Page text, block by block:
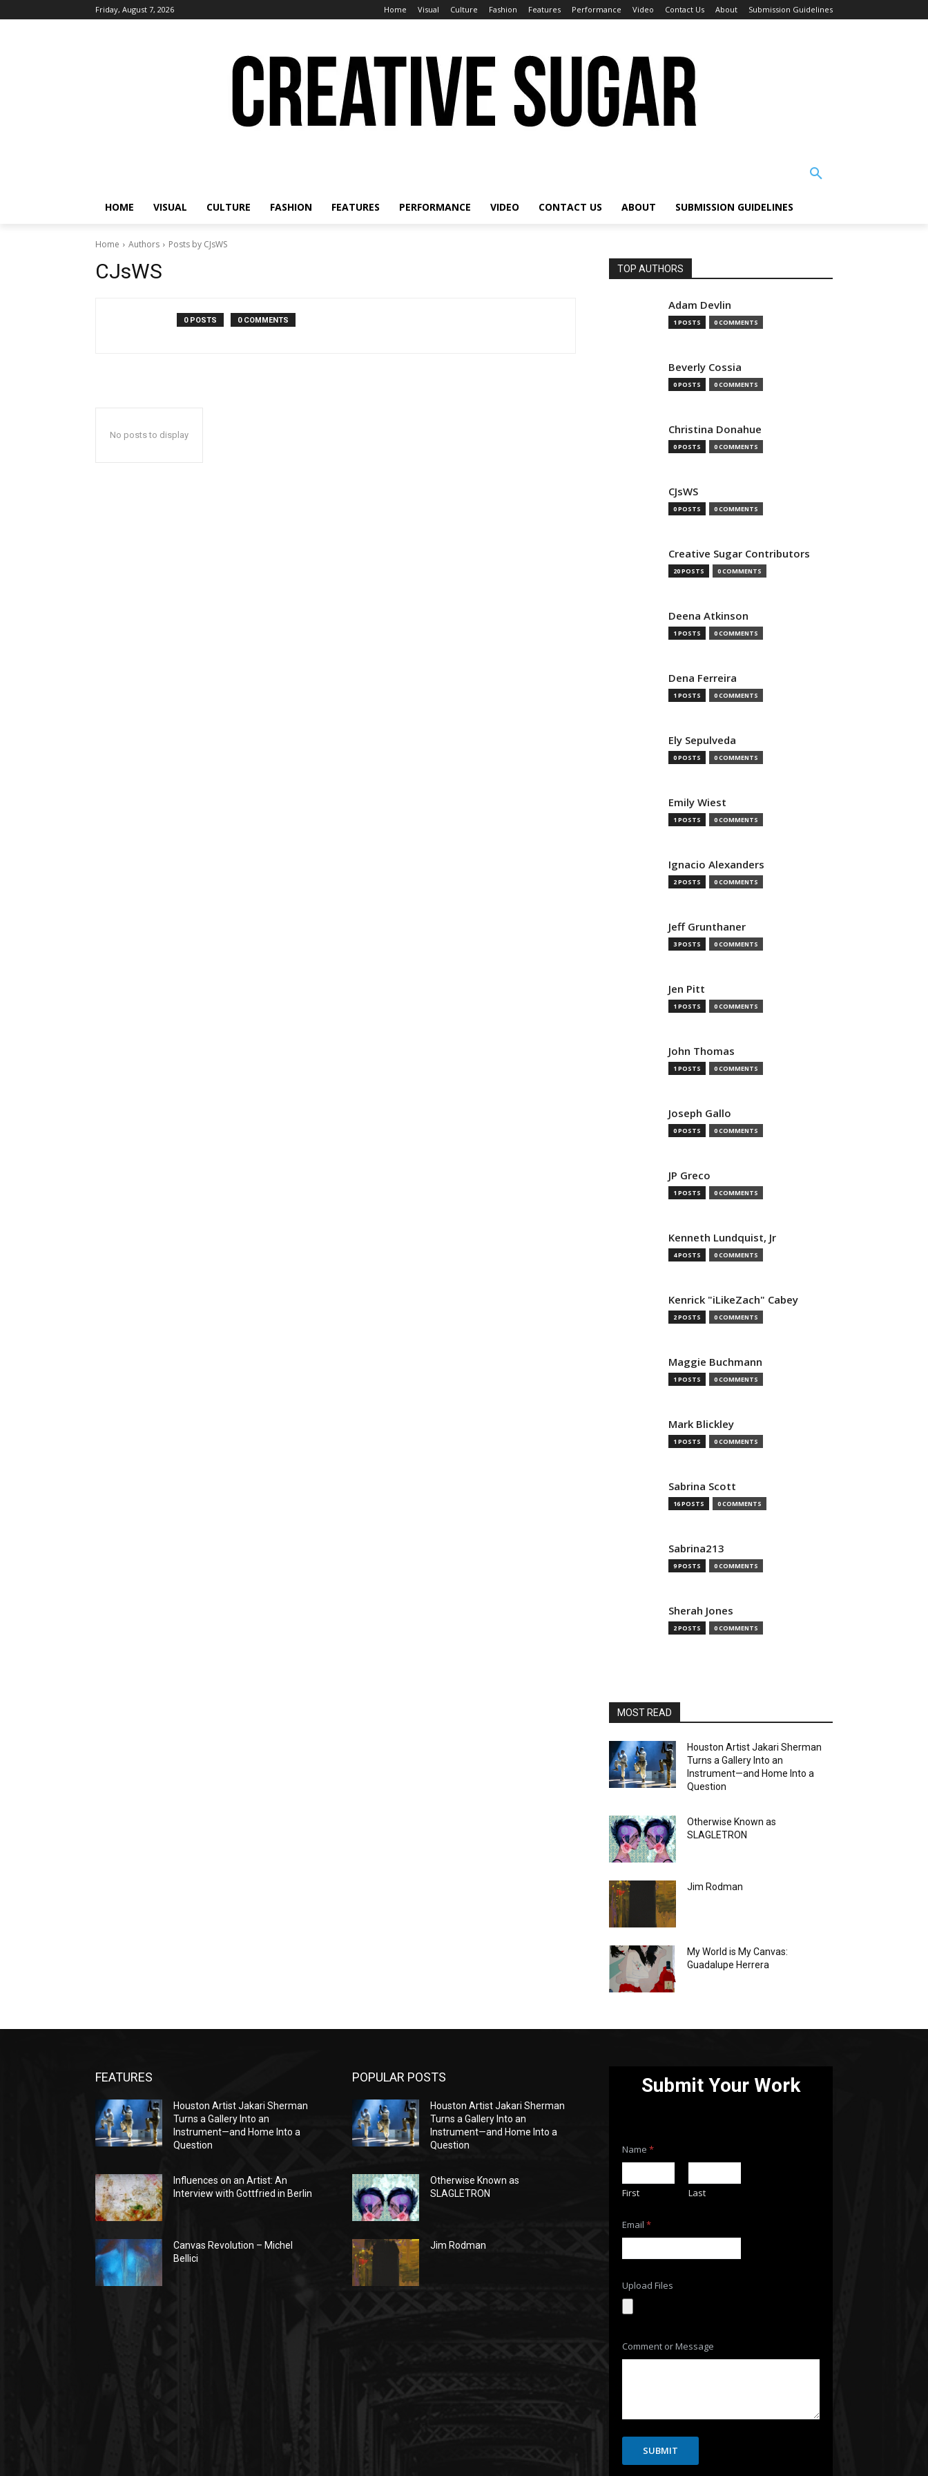
Friday, August 7, 2026 Home Visual Culture Fashion Features Performance Video Contact Us About Submission Guidelines
HOME VISUAL CULTURE FASHION FEATURES PERFORMANCE VIDEO CONTACT US ABOUT SUBMISSION GUIDELINES
Home Authors Posts by CJsWS
CJsWS
0 POSTS 0 COMMENTS
No posts to display
TOP AUTHORS
Adam Devlin
1 POSTS 0 COMMENTS
Beverly Cossia
0 POSTS 0 COMMENTS
Christina Donahue
0 POSTS 0 COMMENTS
CJsWS
0 POSTS 0 COMMENTS
Creative Sugar Contributors
20 POSTS 0 COMMENTS
Deena Atkinson
1 POSTS 0 COMMENTS
Dena Ferreira
1 POSTS 0 COMMENTS
Ely Sepulveda
0 POSTS 0 COMMENTS
Emily Wiest
1 POSTS 0 COMMENTS
Ignacio Alexanders
2 POSTS 0 COMMENTS
Jeff Grunthaner
3 POSTS 0 COMMENTS
Jen Pitt
1 POSTS 0 COMMENTS
John Thomas
1 POSTS 0 COMMENTS
Joseph Gallo
0 POSTS 0 COMMENTS
JP Greco
1 POSTS 0 COMMENTS
Kenneth Lundquist, Jr
4 POSTS 0 COMMENTS
Kenrick "iLikeZach" Cabey
2 POSTS 0 COMMENTS
Maggie Buchmann
1 POSTS 0 COMMENTS
Mark Blickley
1 POSTS 0 COMMENTS
Sabrina Scott
16 POSTS 0 COMMENTS
Sabrina213
9 POSTS 0 COMMENTS
Sherah Jones
2 POSTS 0 COMMENTS
MOST READ
Houston Artist Jakari Sherman
Turns a Gallery Into an
Instrument—and Home Into a
Question
Otherwise Known as
SLAGLETRON
Jim Rodman
My World is My Canvas:
Guadalupe Herrera
FEATURES
Houston Artist Jakari Sherman
Turns a Gallery Into an
Instrument—and Home Into a
Question
Influences on an Artist: An
Interview with Gottfried in Berlin
Canvas Revolution – Michel
Bellici
POPULAR POSTS
Houston Artist Jakari Sherman
Turns a Gallery Into an
Instrument—and Home Into a
Question
Otherwise Known as
SLAGLETRON
Jim Rodman
Submit Your Work
Name*
First
Last
a
m
F
l
e
m
Email*
Upload Files
Comment or Message
SUBMIT